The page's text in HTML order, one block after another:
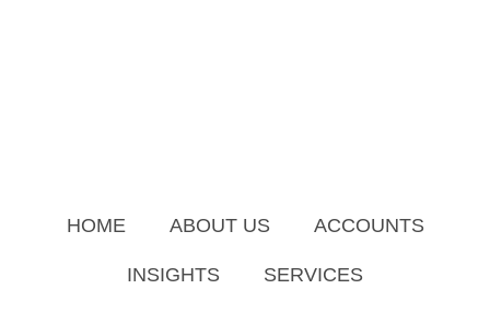
HOME ABOUT US ACCOUNTS
INSIGHTS SERVICES